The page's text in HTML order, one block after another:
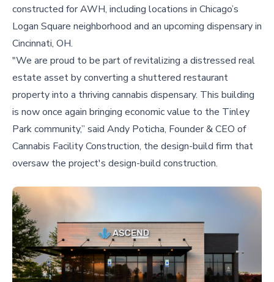
constructed for AWH, including locations in Chicago’s
Logan Square neighborhood and an upcoming dispensary in
Cincinnati, OH.
"We are proud to be part of revitalizing a distressed real
estate asset by converting a shuttered restaurant
property into a thriving cannabis dispensary. This building
is now once again bringing economic value to the Tinley
Park community,” said Andy Poticha, Founder & CEO of
Cannabis Facility Construction, the design-build firm that
oversaw the project's design-build construction.